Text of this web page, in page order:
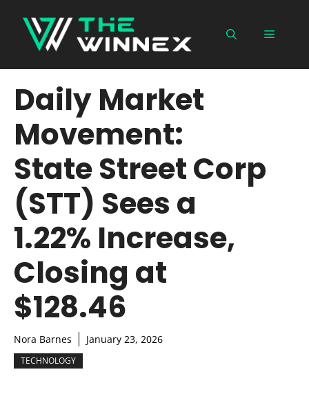
content
Menu
Daily Market
Movement:
State Street Corp
(STT) Sees a
1.22% Increase,
Closing at
$128.46
Nora Barnes January 23, 2026
TECHNOLOGY